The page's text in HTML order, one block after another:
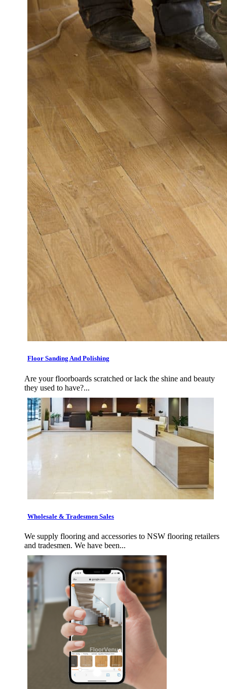
Floor Sanding And Polishing
Are your floorboards scratched or lack the shine and beauty
they used to have?...
Wholesale & Tradesmen Sales
We supply flooring and accessories to NSW flooring retailers
and tradesmen. We have been...